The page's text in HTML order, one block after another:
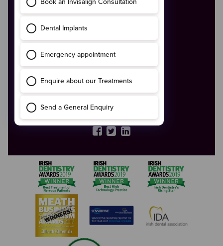
Call Us
046 - 9028683
Email Us
enquiries@boynedental.ie
ADDRESS
Navan,Co. Meath
C15 HW56